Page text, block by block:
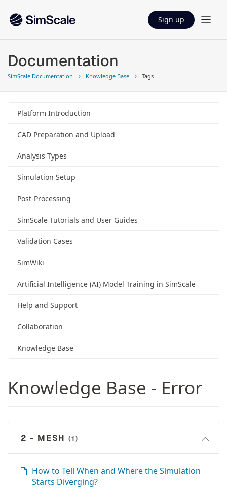
Sign up
Documentation
SimScale Documentation Knowledge Base Tags
Platform Introduction
CAD Preparation and Upload
Analysis Types
Simulation Setup
Post-Processing
SimScale Tutorials and User Guides
Validation Cases
SimWiki
Artificial Intelligence (AI) Model Training in SimScale
Help and Support
Collaboration
Knowledge Base
Knowledge Base - Error
2 - MESH(1)
How to Tell When and Where the Simulation
Starts Diverging?